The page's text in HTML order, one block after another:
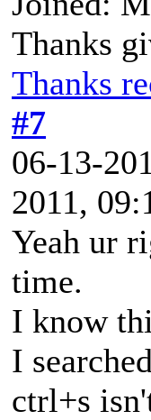
Thanks
Thanks
#7
06-13-
2011,
Yeah ur
time.
I know
I
ctrl+s